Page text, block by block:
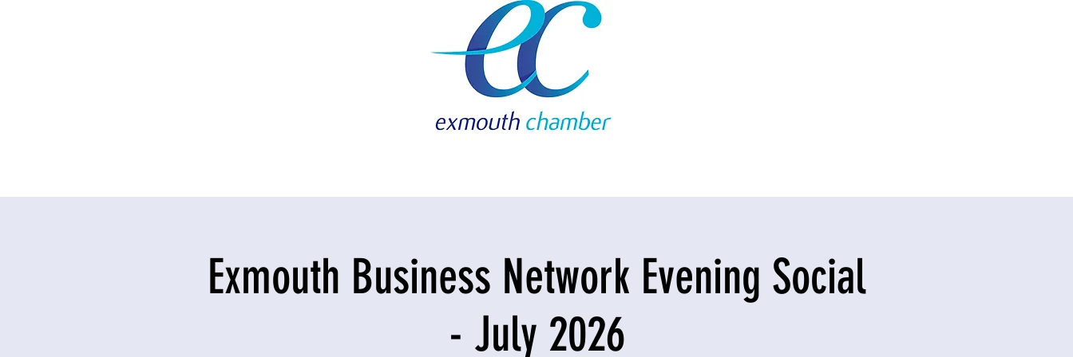
Exmouth Business Network Evening Social
- July 2026